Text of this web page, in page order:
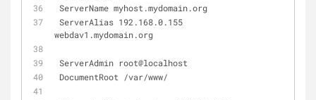
ServerName myhost.mydomain.org
webdav1.mydomain.org
ServerAdmin root@localhost
DocumentRoot /var/www/